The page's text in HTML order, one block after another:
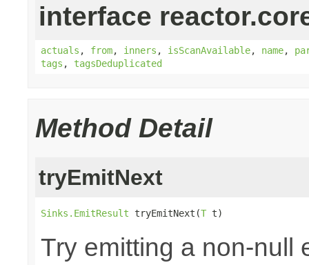
interface
actuals , from, inners , isScanAvailable, name,
tags , tagsDeduplicated
Method Detail
tryEmitNext
Sinks.EmitResult tryEmitNext(T t)
Try emitting a non-null